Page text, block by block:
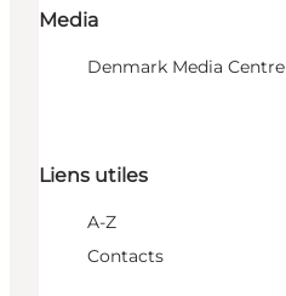
Media
Denmark Media Centre
Liens utiles
A-Z
Contacts